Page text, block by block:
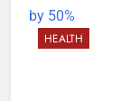
HEALTH